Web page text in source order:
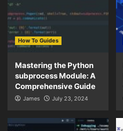
How To Guides
Mastering the Python
subprocess Module: A
Comprehensive Guide
James July 23, 2024